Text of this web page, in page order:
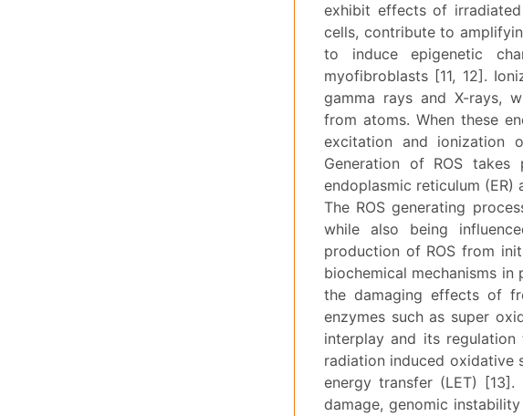
exhibit effects of
cells, contribute to
to induce epigenetic
myofibroblasts [11, 12].
gamma rays and X-rays,
from atoms. When these
excitation and ionization
Generation of ROS takes
endoplasmic reticulum (ER)
The ROS generating
while also being
production of ROS from
biochemical mechanisms
the damaging effects of
enzymes such as super
interplay and its
radiation induced oxidative
energy transfer (LET) [13].
damage, genomic